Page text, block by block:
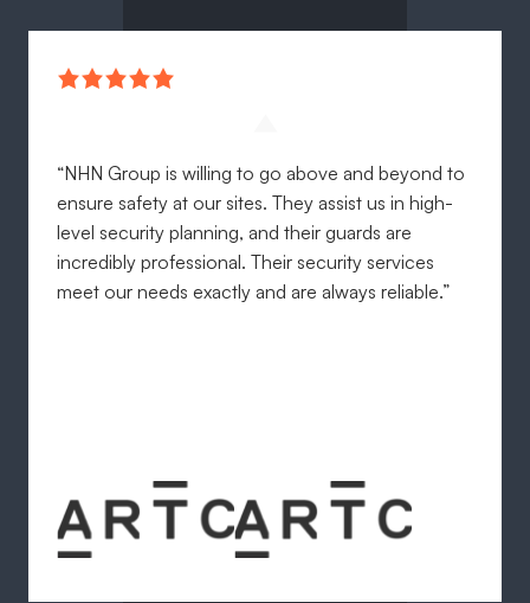
“NHN Group is willing to go above and beyond to
ensure safety at our sites. They assist us in high-
level security planning, and their guards are
incredibly professional. Their security services
meet our needs exactly and are always reliable.”